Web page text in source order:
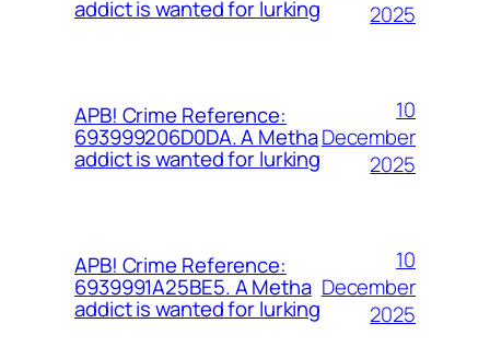
addict is wanted for lurking
2025
APB! Crime Reference:
693999206D0DA. A Metha
addict is wanted for lurking
10
December
2025
APB! Crime Reference:
6939991A25BE5. A Metha
addict is wanted for lurking
10
December
2025